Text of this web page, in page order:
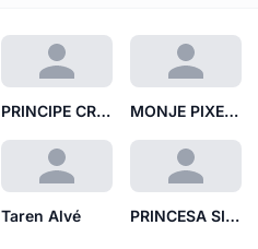
PRINCIPE CRANEO DE PAPEL MONJE PIXELADO MP
Taren Alvé PRINCESA SIN EJE